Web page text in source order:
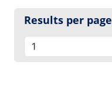
Results per page